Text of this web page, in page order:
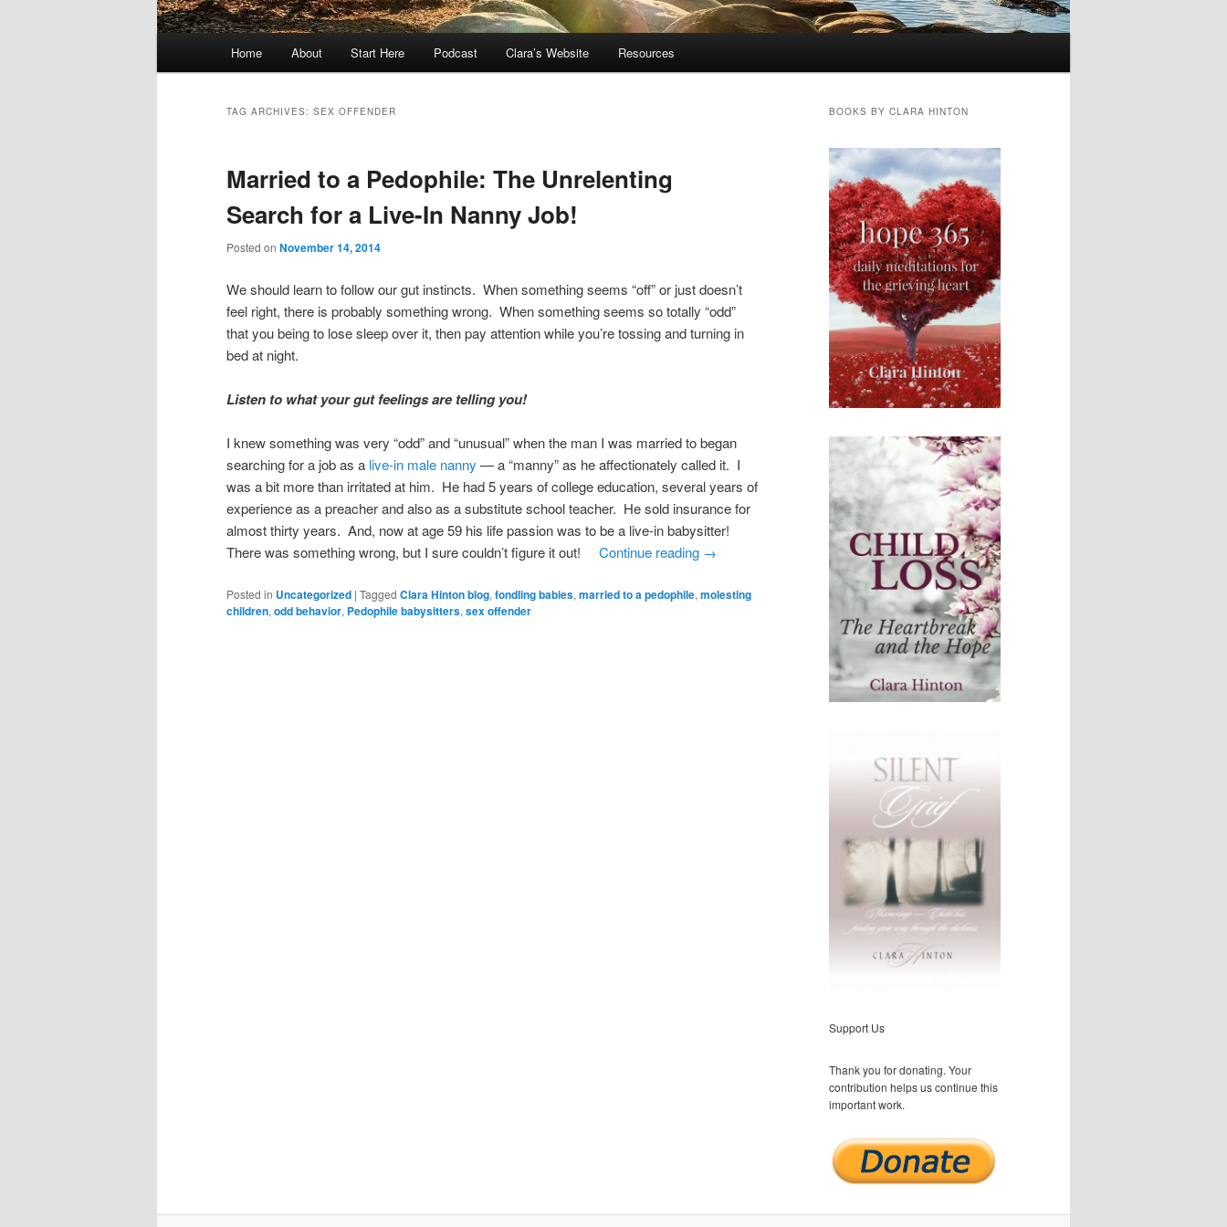
Home About Start Here Podcast Clara’s Website Resources
TAG ARCHIVES: SEX OFFENDER
Married to a Pedophile: The Unrelenting
Search for a Live-In Nanny Job!
Posted on November 14, 2014
We should learn to follow our gut instincts. When something seems “off” or just doesn’t
feel right, there is probably something wrong. When something seems so totally “odd”
that you being to lose sleep over it, then pay attention while you’re tossing and turning in
bed at night.
Listen to what your gut feelings are telling you!
I knew something was very “odd” and “unusual” when the man I was married to began
searching for a job as a live-in male nanny — a “manny” as he affectionately called it. I
was a bit more than irritated at him. He had 5 years of college education, several years of
experience as a preacher and also as a substitute school teacher. He sold insurance for
almost thirty years. And, now at age 59 his life passion was to be a live-in babysitter!
There was something wrong, but I sure couldn’t figure it out! Continue reading →
Posted in Uncategorized | Tagged Clara Hinton blog, fondling babies, married to a pedophile, molesting
children, odd behavior, Pedophile babysitters, sex offender
BOOKS BY CLARA HINTON
Support Us
Thank you for donating. Your
contribution helps us continue this
important work.